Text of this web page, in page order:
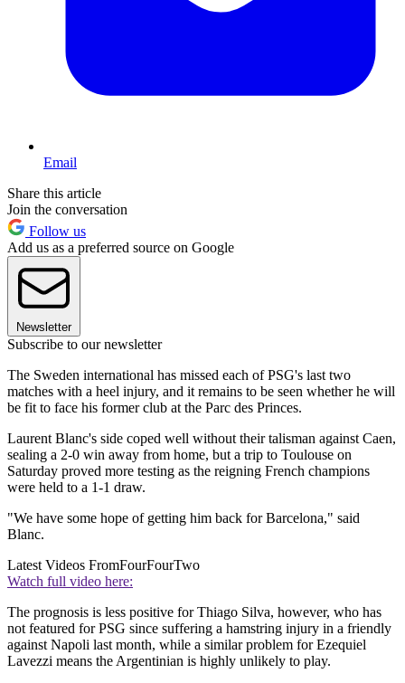
Email
Share this article
Join the conversation
Follow us
Add us as a preferred source on Google
Newsletter
Subscribe to our newsletter
The Sweden international has missed each of PSG's last two
matches with a heel injury, and it remains to be seen whether he will
be fit to face his former club at the Parc des Princes.
Laurent Blanc's side coped well without their talisman against Caen,
sealing a 2-0 win away from home, but a trip to Toulouse on
Saturday proved more testing as the reigning French champions
were held to a 1-1 draw.
"We have some hope of getting him back for Barcelona," said
Blanc.
Latest Videos FromFourFourTwo
Watch full video here:
The prognosis is less positive for Thiago Silva, however, who has
not featured for PSG since suffering a hamstring injury in a friendly
against Napoli last month, while a similar problem for Ezequiel
Lavezzi means the Argentinian is highly unlikely to play.